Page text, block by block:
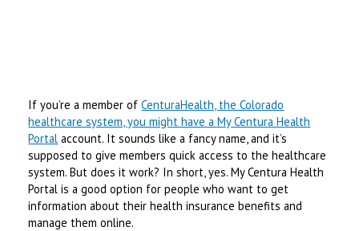
If you’re a member ofCenturaHealth, the Colorado
healthcare system, you might have a My Centura Health
Portal account. It sounds like a fancy name, and it’s
supposed to give members quick access to the healthcare
system. But does it work? In short, yes. My Centura Health
Portal is a good option for people who want to get
information about their health insurance benefits and
manage them online.